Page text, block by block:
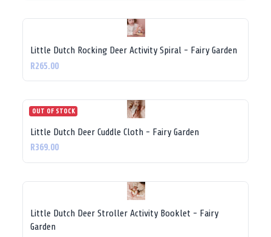
Little Dutch Rocking Deer Activity Spiral - Fairy Garden
R265.00
OUT OF STOCK
Little Dutch Deer Cuddle Cloth - Fairy Garden
R369.00
Little Dutch Deer Stroller Activity Booklet - Fairy
Garden